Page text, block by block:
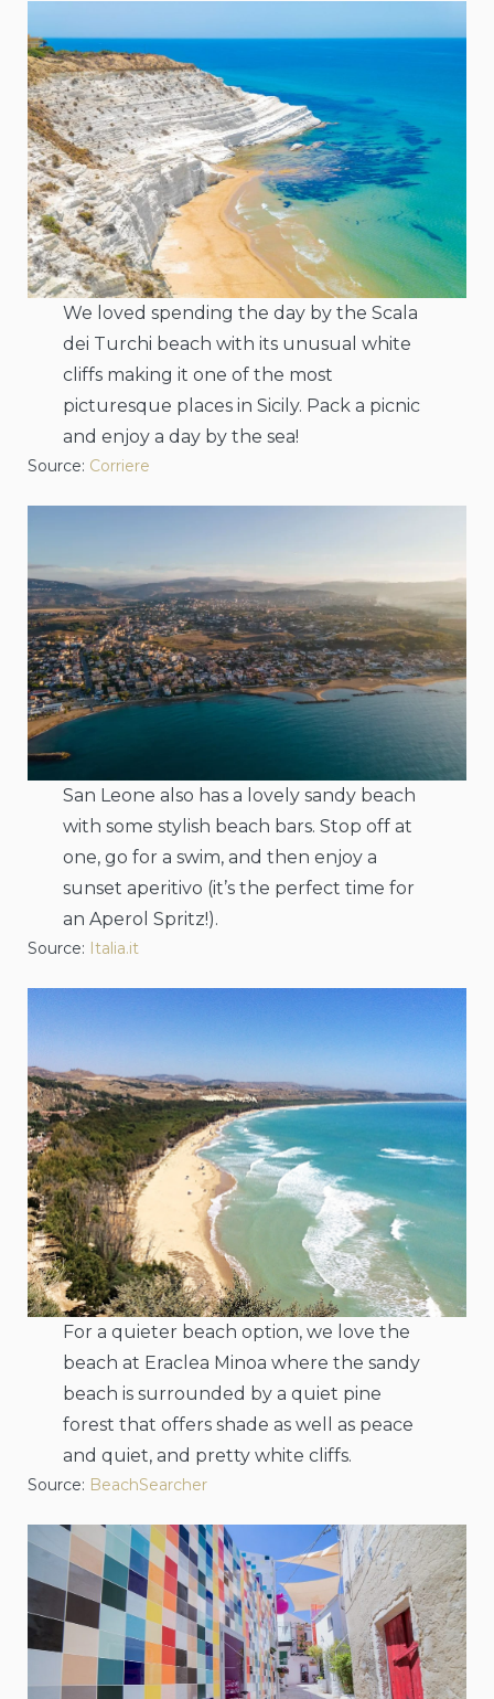
We loved spending the day by the Scala
dei Turchi beach with its unusual white
cliffs making it one of the most
picturesque places in Sicily. Pack a picnic
and enjoy a day by the sea!
Source: Corriere
San Leone also has a lovely sandy beach
with some stylish beach bars. Stop off at
one, go for a swim, and then enjoy a
sunset aperitivo (it’s the perfect time for
an Aperol Spritz!).
Source: Italia.it
For a quieter beach option, we love the
beach at Eraclea Minoa where the sandy
beach is surrounded by a quiet pine
forest that offers shade as well as peace
and quiet, and pretty white cliffs.
Source: BeachSearcher